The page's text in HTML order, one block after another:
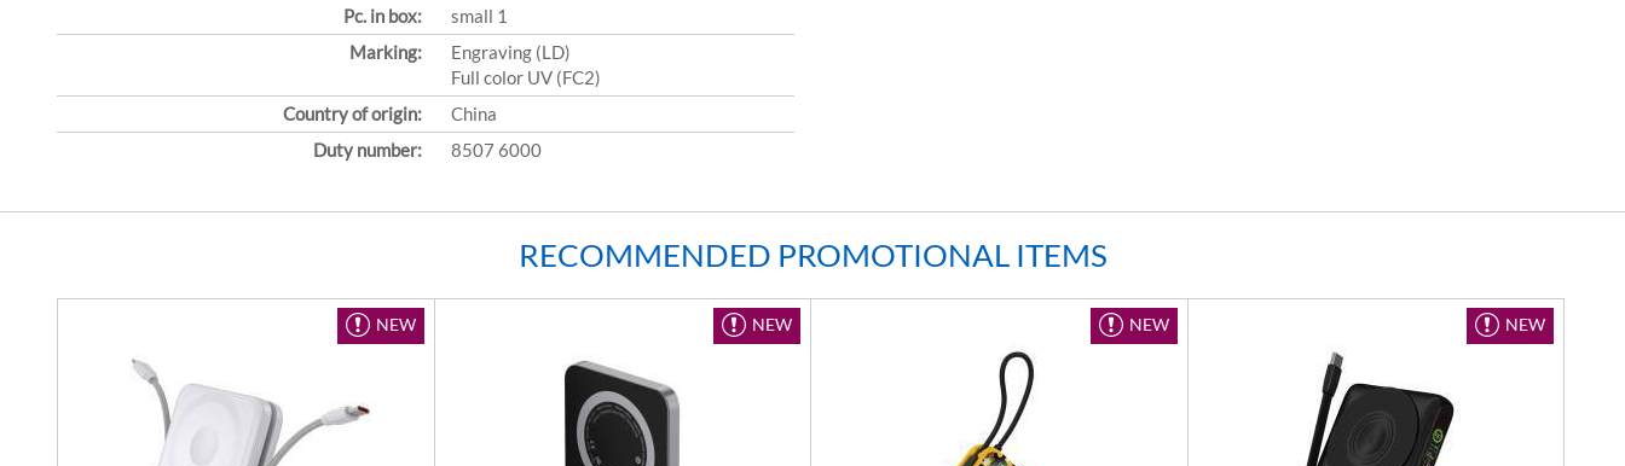
Pc. in box:
small 1
Marking:
Engraving (LD)
Full color UV (FC2)
Country of origin:
China
Duty number:
8507 6000
RECOMMENDED PROMOTIONAL ITEMS
NEW NEW NEW NEW